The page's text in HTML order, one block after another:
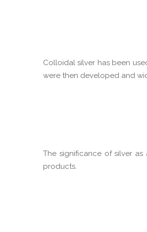
Colloidal silver has been
were then developed and
The significance of silver
products.